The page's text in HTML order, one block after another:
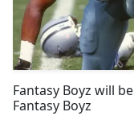
Fantasy Boyz will be
Fantasy Boyz